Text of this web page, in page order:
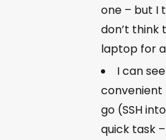
one – but I
don’t think
laptop for
I can
convenient
go (SSH
quick task